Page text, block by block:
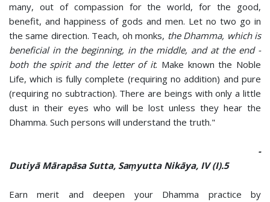
many, out of compassion for the world, for the good,
benefit, and happiness of gods and men. Let no two go in
the same direction. Teach, oh monks, the Dhamma, which is
beneficial in the beginning, in the middle, and at the end -
both the spirit and the letter of it. Make known the Noble
Life, which is fully complete (requiring no addition) and pure
(requiring no subtraction). There are beings with only a little
dust in their eyes who will be lost unless they hear the
Dhamma. Such persons will understand the truth."
-
Dutiyā Mārapāsa Sutta, Saṃyutta Nikāya, IV (I).5
Earn merit and deepen your Dhamma practice by